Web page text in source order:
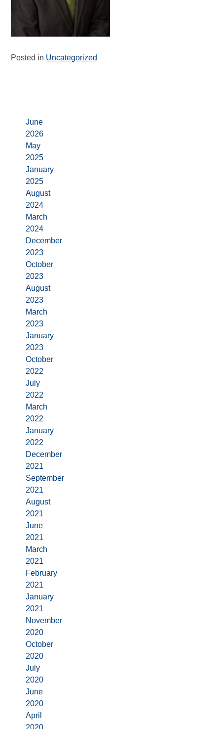
Posted in Uncategorized
June
2026
May
2025
January
2025
August
2024
March
2024
December
2023
October
2023
August
2023
March
2023
January
2023
October
2022
July
2022
March
2022
January
2022
December
2021
September
2021
August
2021
June
2021
March
2021
February
2021
January
2021
November
2020
October
2020
July
2020
June
2020
April